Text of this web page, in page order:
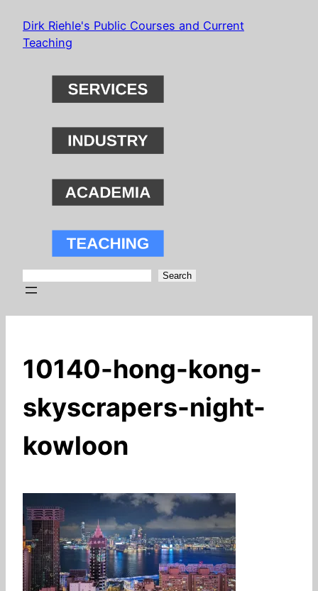
SkipDirk Riehle's Public Courses and Current
Teaching
Search
10140-hong-kong-
skyscrapers-night-
kowloon